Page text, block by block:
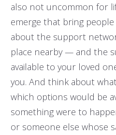
also not uncommon for
emerge that bring
about the support
place nearby — and the
available to your loved
you. And think about
which options would be
something were to
or someone else whose